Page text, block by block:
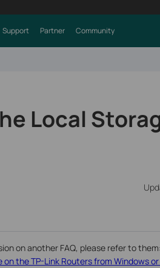
Support Partner Community
Local
on another FAQ, please refer to them:
the TP-Link Routers from Windows or